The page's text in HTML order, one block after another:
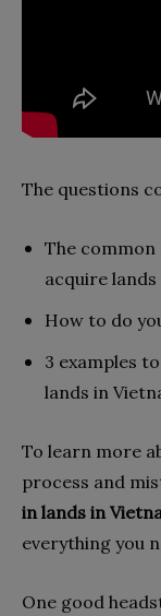
The questions
The
acquire lands
How to do
3 examples
lands in
To learn more
process and
in lands in
everything you
One good